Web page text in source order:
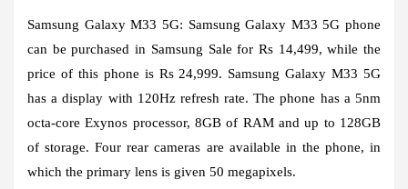
Samsung Galaxy M33 5G: Samsung Galaxy M33 5G phone
can be purchased in Samsung Sale for Rs 14,499, while the
price of this phone is Rs 24,999. Samsung Galaxy M33 5G
has a display with 120Hz refresh rate. The phone has a 5nm
octa-core Exynos processor, 8GB of RAM and up to 128GB
of storage. Four rear cameras are available in the phone, in
which the primary lens is given 50 megapixels.